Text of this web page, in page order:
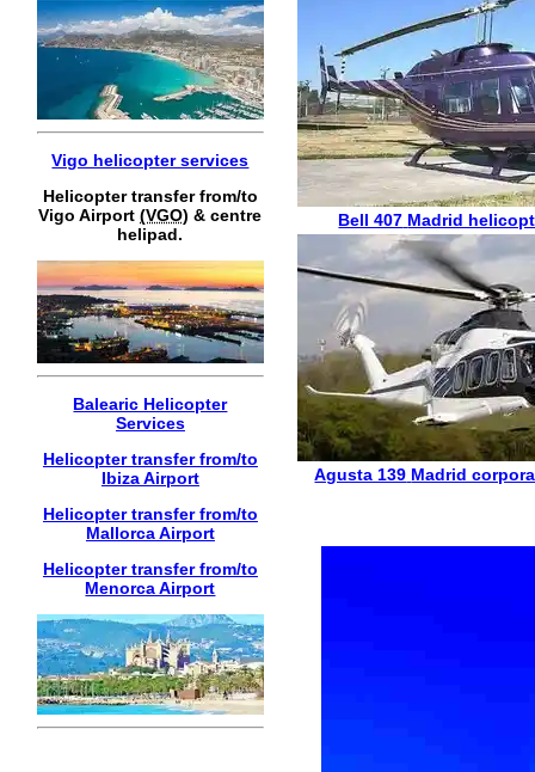
Vigo helicopter services
Helicopter transfer from/to
Vigo Airport(VGO) & centre
helipad.
Balearic Helicopter
Services
Helicopter transfer from/to
Ibiza Airport
Helicopter transfer from/to
Mallorca Airport
Helicopter transfer from/to
Menorca Airport
Bell 407 Madrid
Agusta 139 Madrid